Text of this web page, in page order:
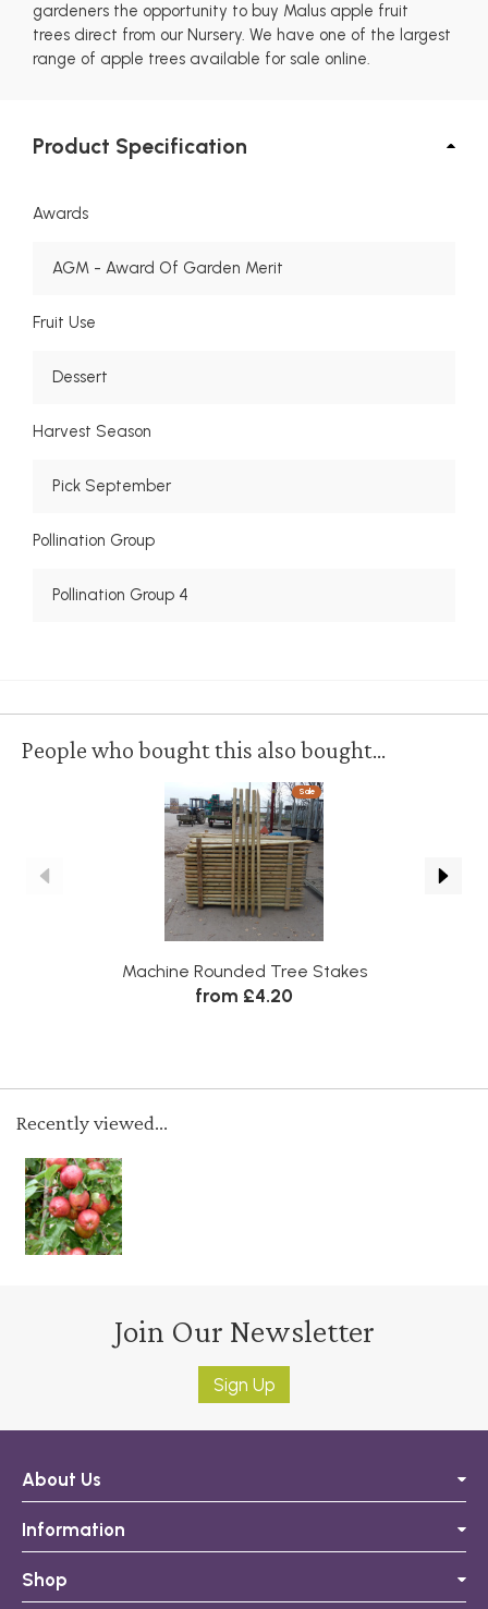
gardeners the opportunity to buy Malus apple fruit
trees direct from our Nursery. We have one of the largest
range of apple trees available for sale online.
Product Specification
Awards
AGM - Award Of Garden Merit
Fruit Use
Dessert
Harvest Season
Pick September
Pollination Group
Pollination Group 4
People who bought this also bought...
Sale
Machine Rounded Tree Stakes
from £4.20
Recently viewed...
Join Our Newsletter
Sign Up
About Us
Information
Shop